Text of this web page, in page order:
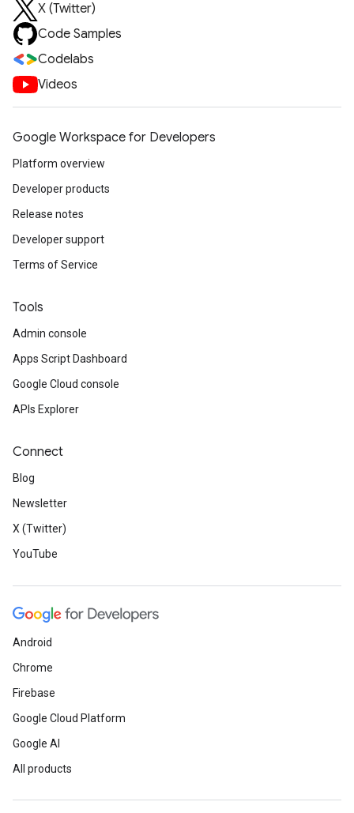
X (Twitter)
Code Samples
Codelabs
Videos
Google Workspace for Developers
Platform overview
Developer products
Release notes
Developer support
Terms of Service
Tools
Admin console
Apps Script Dashboard
Google Cloud console
APIs Explorer
Connect
Blog
Newsletter
X (Twitter)
YouTube
Android
Chrome
Firebase
Google Cloud Platform
Google AI
All products